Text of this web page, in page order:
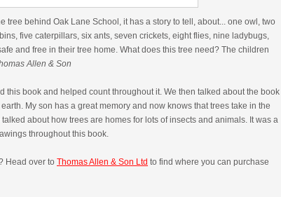
tree behind Oak Lane School, it has a story to tell, about... one owl, two
five caterpillars, six ants, seven crickets, eight flies, nine ladybugs,
and free in their tree home. What does this tree need? The children
Allen & Son
this book and helped count throughout it. We then talked about the book
My son has a great memory and now knows that trees take in the
about how trees are homes for lots of insects and animals. It was a
throughout this book.
Head over to Thomas Allen & Son Ltd to find where you can purchase